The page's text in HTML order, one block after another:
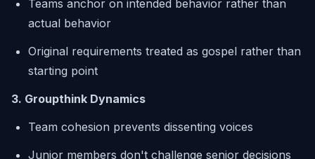
Teams anchor on intended behavior rather than
actual behavior
Original requirements treated as gospel rather than
starting point
3. Groupthink Dynamics
Team cohesion prevents dissenting voices
Junior members don't challenge senior decisions